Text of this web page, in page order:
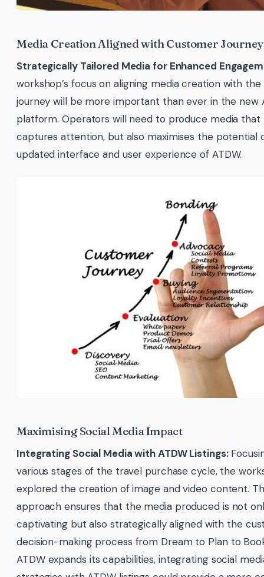
Media Creation Aligned with Customer Journey
Strategically Tailored Media for Enhanced
workshop’s focus on aligning media creation with
journey will be more important than ever in the new
platform. Operators will need to produce media that
captures attention, but also maximises the potential
updated interface and user experience of ATDW.
Maximising Social Media Impact
Integrating Social Media with ATDW Listings:
various stages of the travel purchase cycle, the
explored the creation of image and video content.
approach ensures that the media produced is not
captivating but also strategically aligned with the
decision-making process from Dream to Plan to
ATDW expands its capabilities, integrating social